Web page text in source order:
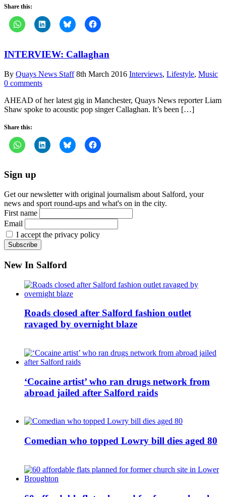
Share this:
INTERVIEW: Callaghan
By Quays News Staff 8th March 2016 Interviews, Lifestyle, Music
0 comments
AHEAD of her latest gig in Manchester, Quays News reporter Liam
Shaw spoke to acoustic pop singer Callaghan. It’s been […]
Share this:
Sign up
Get our newsletter with original journalism about Salford, your
news and sport round-ups and what's on in the city.
First name
Email
I accept the privacy policy
New In Salford
Roads closed after Salford fashion outlet
ravaged by overnight blaze
‘Cocaine artist’ who ran drugs network from
abroad jailed after Salford raids
Comedian who topped Lowry bill dies aged 80